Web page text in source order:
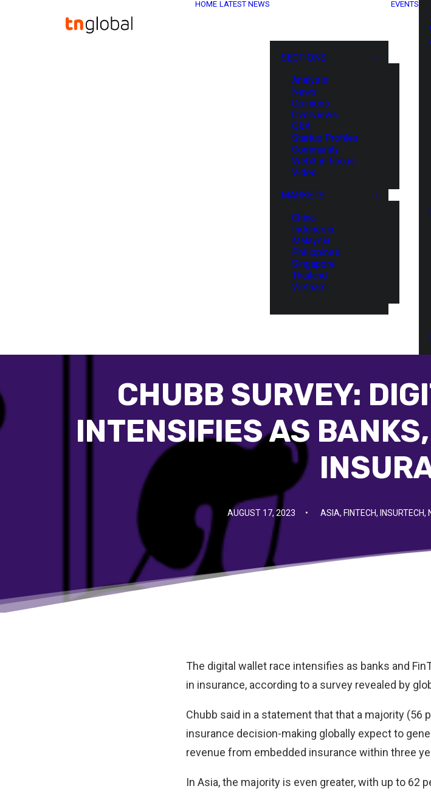
HOME LATEST NEWS
SECTIONS
Analysis
News
Opinions
Overviews
Q&A
Startup Profiles
Community
Web3 in Focus
Video
MARKETS
China
Indonesia
Malaysia
Philippines
Singapore
Thailand
Vietnam
EVENTS
CHUBB SURVEY:
INTENSIFIES AS
AUGUST 17, 2023 • ASIA, FINTECH, INSURTECH,
The digital wallet race intensifies as banks and
in insurance, according to a survey revealed by
Chubb said in a statement that that a majority
insurance decision-making globally expect to
revenue from embedded insurance within three
In Asia, the majority is even greater, with up to 62